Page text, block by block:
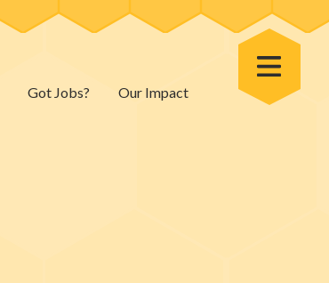
Got Jobs? Our Impact
Toggle Menu